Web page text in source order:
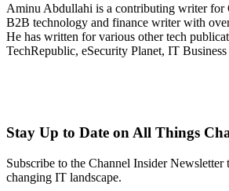
Aminu Abdullahi is a contributing writer for
B2B technology and finance writer with
He has written for various other tech
TechRepublic, eSecurity Planet, IT
Stay Up to Date on All Things
Subscribe to the Channel Insider Newsletter
changing IT landscape.